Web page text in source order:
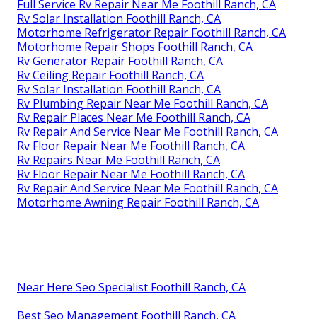
Full Service Rv Repair Near Me Foothill Ranch, CA
Rv Solar Installation Foothill Ranch, CA
Motorhome Refrigerator Repair Foothill Ranch, CA
Motorhome Repair Shops Foothill Ranch, CA
Rv Generator Repair Foothill Ranch, CA
Rv Ceiling Repair Foothill Ranch, CA
Rv Solar Installation Foothill Ranch, CA
Rv Plumbing Repair Near Me Foothill Ranch, CA
Rv Repair Places Near Me Foothill Ranch, CA
Rv Repair And Service Near Me Foothill Ranch, CA
Rv Floor Repair Near Me Foothill Ranch, CA
Rv Repairs Near Me Foothill Ranch, CA
Rv Floor Repair Near Me Foothill Ranch, CA
Rv Repair And Service Near Me Foothill Ranch, CA
Motorhome Awning Repair Foothill Ranch, CA
Near Here Seo Specialist Foothill Ranch, CA
Best Seo Management Foothill Ranch, CA